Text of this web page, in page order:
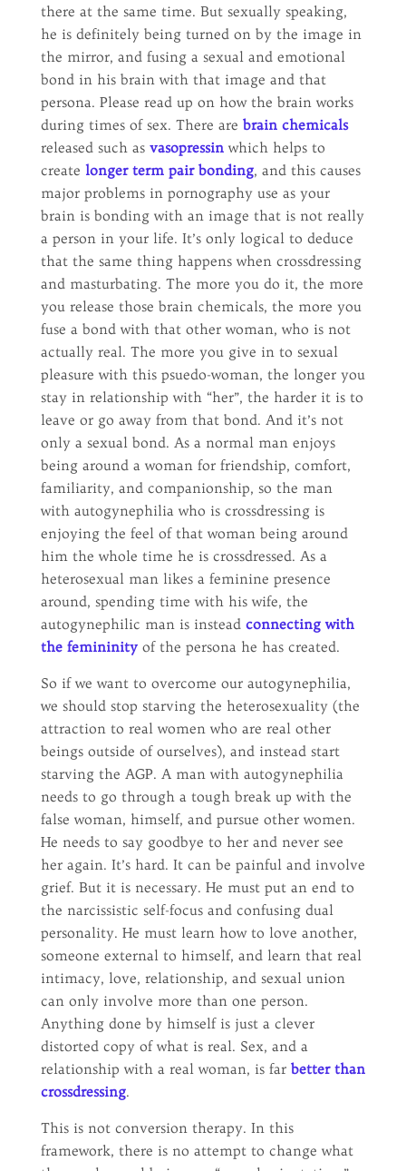
there at the same time. But sexually speaking,
he is definitely being turned on by the image in
the mirror, and fusing a sexual and emotional
bond in his brain with that image and that
persona. Please read up on how the brain works
during times of sex. There are brain chemicals
released such as vasopressin which helps to
create longer term pair bonding, and this causes
major problems in pornography use as your
brain is bonding with an image that is not really
a person in your life. It’s only logical to deduce
that the same thing happens when crossdressing
and masturbating. The more you do it, the more
you release those brain chemicals, the more you
fuse a bond with that other woman, who is not
actually real. The more you give in to sexual
pleasure with this psuedo-woman, the longer you
stay in relationship with “her”, the harder it is to
leave or go away from that bond. And it’s not
only a sexual bond. As a normal man enjoys
being around a woman for friendship, comfort,
familiarity, and companionship, so the man
with autogynephilia who is crossdressing is
enjoying the feel of that woman being around
him the whole time he is crossdressed. As a
heterosexual man likes a feminine presence
around, spending time with his wife, the
autogynephilic man is instead connecting with
the femininity of the persona he has created.
So if we want to overcome our autogynephilia,
we should stop starving the heterosexuality (the
attraction to real women who are real other
beings outside of ourselves), and instead start
starving the AGP. A man with autogynephilia
needs to go through a tough break up with the
false woman, himself, and pursue other women.
He needs to say goodbye to her and never see
her again. It’s hard. It can be painful and involve
grief. But it is necessary. He must put an end to
the narcissistic self-focus and confusing dual
personality. He must learn how to love another,
someone external to himself, and learn that real
intimacy, love, relationship, and sexual union
can only involve more than one person.
Anything done by himself is just a clever
distorted copy of what is real. Sex, and a
relationship with a real woman, is far better than
crossdressing.
This is not conversion therapy. In this
framework, there is no attempt to change what